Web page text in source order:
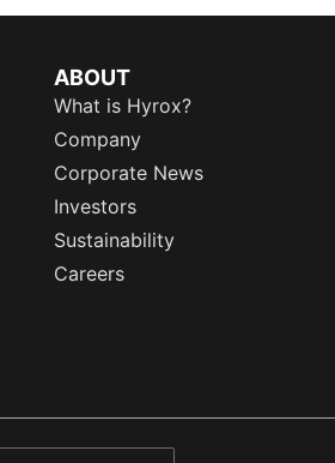
ABOUT
What is Hyrox?
Company
Corporate News
Investors
Sustainability
Careers